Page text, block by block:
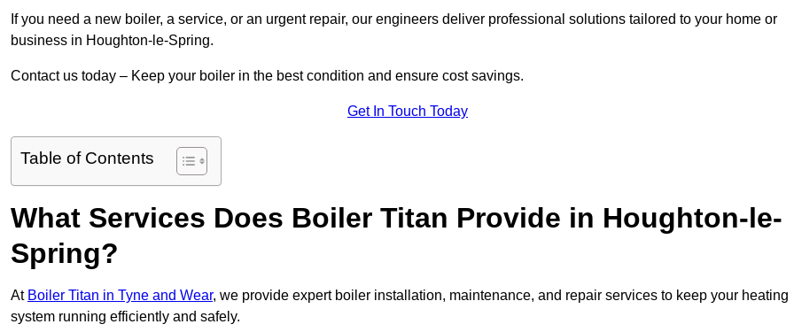
If you need a new boiler, a service, or an urgent repair, our engineers deliver professional solutions tailored to your home or
business in Houghton-le-Spring.
Contact us today – Keep your boiler in the best condition and ensure cost savings.
Get In Touch Today
Table of Contents
What Services Does Boiler Titan Provide in Houghton-le-
Spring?
At Boiler Titan in Tyne and Wear, we provide expert boiler installation, maintenance, and repair services to keep your heating
system running efficiently and safely.